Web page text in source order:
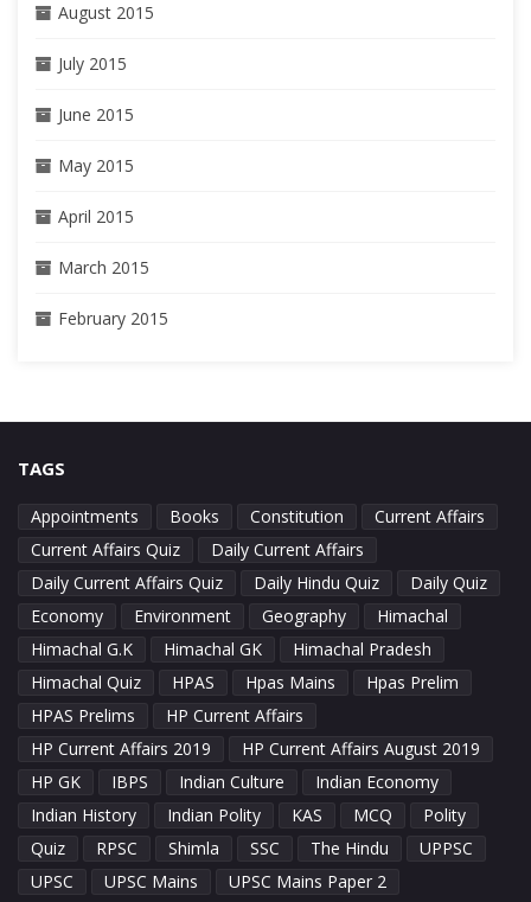
August 2015
July 2015
June 2015
May 2015
April 2015
March 2015
February 2015
TAGS
Appointments Books Constitution
Current Affairs
Current Affairs Quiz
Daily Current Affairs
Daily Current Affairs Quiz
Daily Hindu Quiz
Daily Quiz
Economy
Environment Geography
Himachal
Himachal G.K
Himachal GK
Himachal Pradesh
Himachal Quiz
HPAS Hpas Mains
Hpas Prelim
HPAS Prelims
HP Current Affairs
HP Current Affairs 2019
HP Current Affairs August 2019
HP GK
IBPS Indian Culture
Indian Economy
Indian History
Indian Polity KAS MCQ
Polity
Quiz
RPSC Shimla SSC The Hindu
UPPSC
UPSC
UPSC Mains
UPSC Mains Paper 2